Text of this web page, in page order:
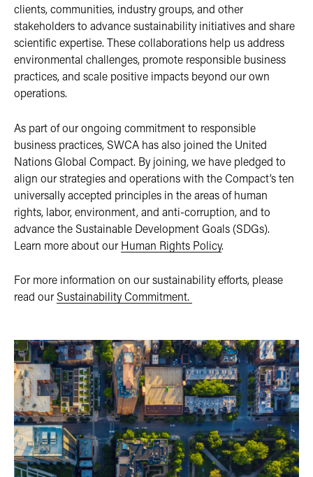
clients, communities, industry groups, and other
stakeholders to advance sustainability initiatives and share
scientific expertise. These collaborations help us address
environmental challenges, promote responsible business
practices, and scale positive impacts beyond our own
operations.
As part of our ongoing commitment to responsible
business practices, SWCA has also joined the United
Nations Global Compact. By joining, we have pledged to
align our strategies and operations with the Compact’s ten
universally accepted principles in the areas of human
rights, labor, environment, and anti-corruption, and to
advance the Sustainable Development Goals (SDGs).
Learn more about our Human Rights Policy.
For more information on our sustainability efforts, please
read our Sustainability Commitment.